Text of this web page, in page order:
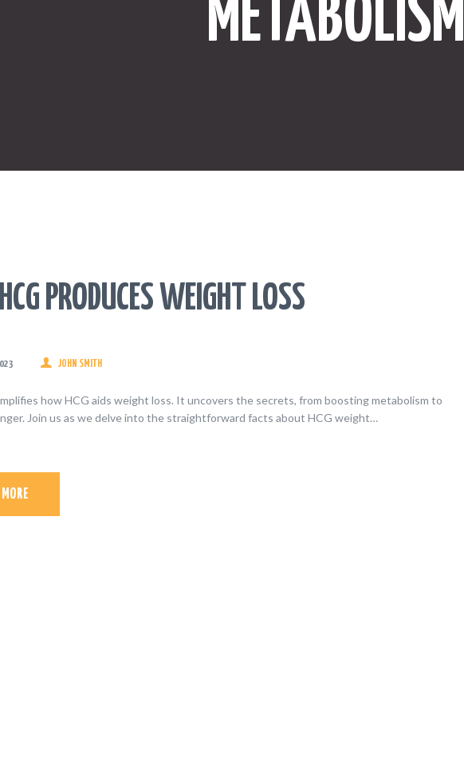
METABOLISM
ONLINE SHOPPING
REAL ESTATE
PRODUCES WEIGHT LOSS
JOHN SMITH
how HCG aids weight loss. It uncovers the secrets, from boosting metabolism to
Join us as we delve into the straightforward facts about HCG weight…